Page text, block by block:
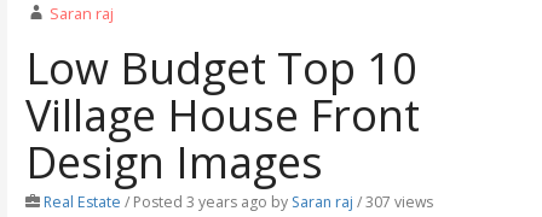
Saran raj
Low Budget Top 10
Village House Front
Design Images
Real Estate /Posted 3 years ago by Saran raj / 307 views